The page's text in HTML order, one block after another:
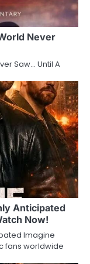
Never
Saw… Until A
Anticipated
Now!
Imagine
fans worldwide